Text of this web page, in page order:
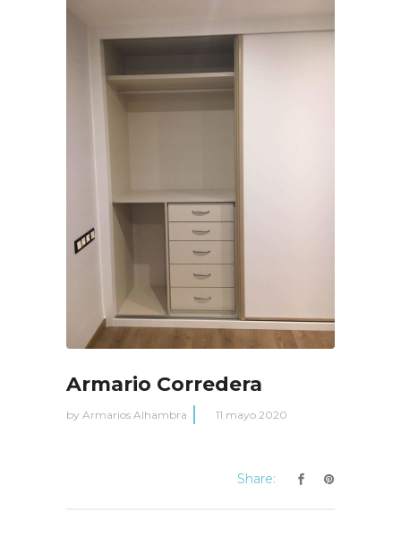
Armario Corredera
by Armarios Alhambra 11 mayo 2020
Share: